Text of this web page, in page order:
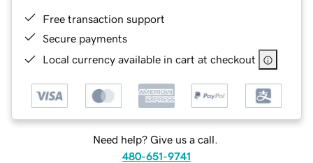
Free transaction support
Secure payments
Local currency available in cart at checkout
Need help? Give us a call.
480-651-9741